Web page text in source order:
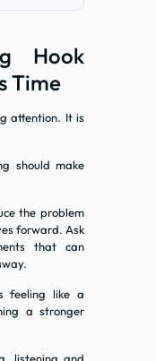
Hook
Time
attention. It is
should make
the problem
forward. Ask
that can
feeling like a
a stronger